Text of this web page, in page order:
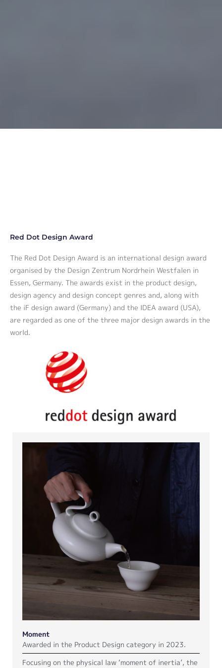
Red Dot Design Award
The Red Dot Design Award is an international design award
organised by the Design Zentrum Nordrhein Westfalen in
Essen, Germany. The awards exist in the product design,
design agency and design concept genres and, along with
the iF design award (Germany) and the IDEA award (USA),
are regarded as one of the three major design awards in the
world.
Moment
Awarded in the Product Design category in 2023.
Focusing on the physical law ‘moment of inertia’, the